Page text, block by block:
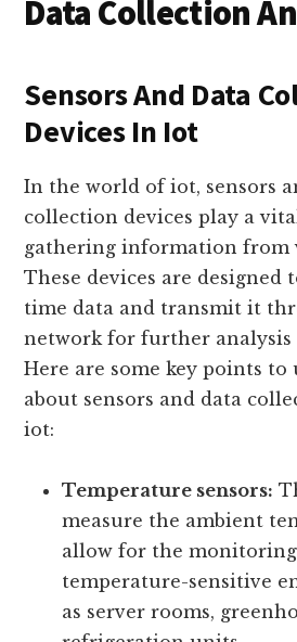
systems are limitless.
Data Collection
Sensors And Data
Devices In Iot
In the world of iot, sensors
collection devices play a
gathering information from
These devices are designed
time data and transmit it
network for further analysis
about sensors and data
Temperature sensors:
measure the ambient
allow for the monitoring